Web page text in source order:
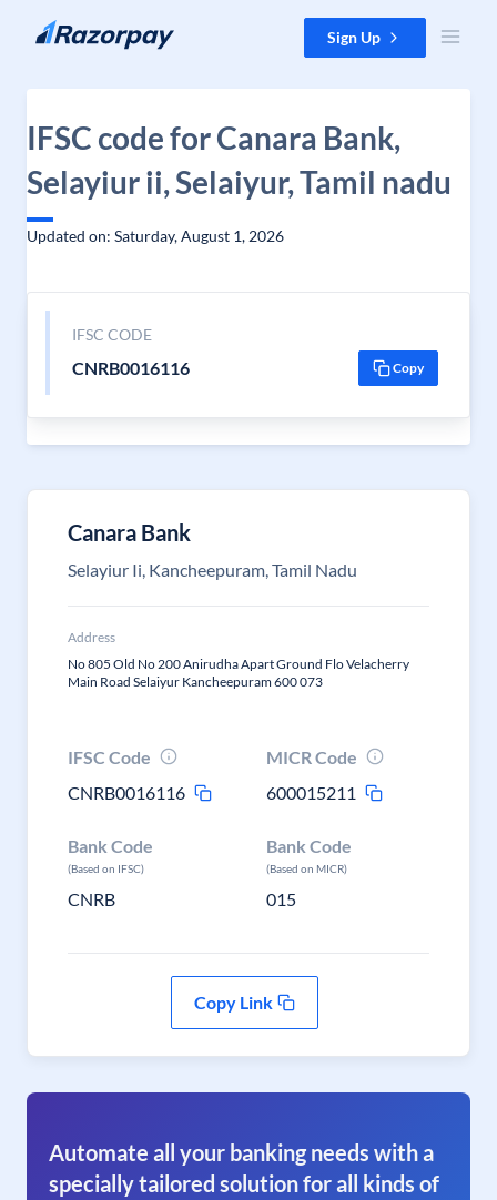
Skip to content Sign Up
IFSC code for Canara Bank,
Selayiur ii, Selaiyur, Tamil nadu
Updated on: Saturday, August 1, 2026
IFSC CODE
CNRB0016116 Copy
Canara Bank
Selayiur Ii, Kancheepuram, Tamil Nadu
Address
No 805 Old No 200 Anirudha Apart Ground Flo Velacherry
Main Road Selaiyur Kancheepuram 600 073
IFSC Code
CNRB0016116
MICR Code
600015211
Bank Code
(Based on IFSC)
CNRB
Bank Code
(Based on MICR)
015
Copy Link
Automate all your banking needs with a
specially tailored solution for all kinds of